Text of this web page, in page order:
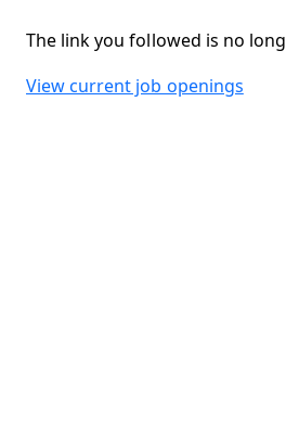
The link you followed is no
View current job openings